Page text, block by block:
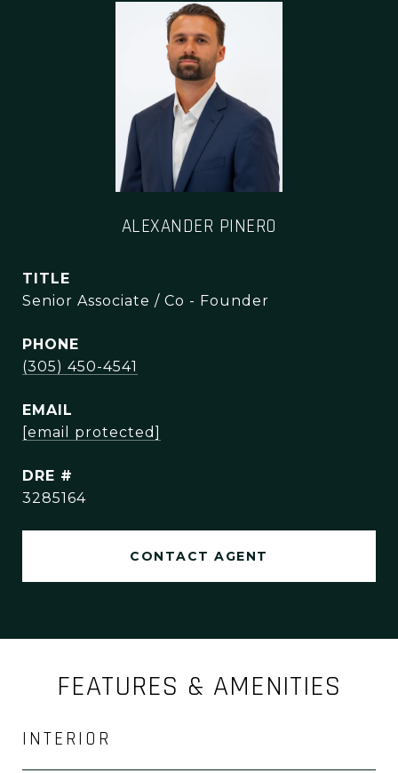
ALEXANDER PINERO
TITLE
Senior Associate / Co - Founder
PHONE
(305) 450-4541
EMAIL
[email protected]
DRE #
3285164
CONTACT AGENT
FEATURES & AMENITIES
INTERIOR